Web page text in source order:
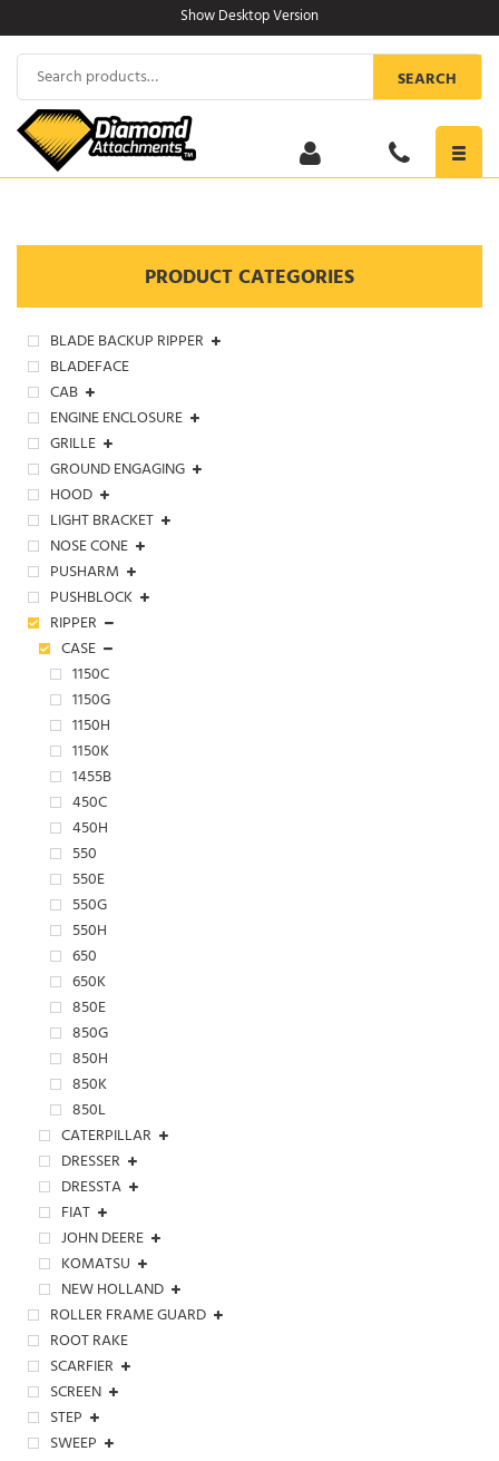
to
content
Show Desktop Version
Search
for:
SEARCH
PRODUCT CATEGORIES
BLADE BACKUP RIPPER
BLADEFACE
CAB
ENGINE ENCLOSURE
GRILLE
GROUND ENGAGING
HOOD
LIGHT BRACKET
NOSE CONE
PUSHARM
PUSHBLOCK
RIPPER
CASE
1150C
1150G
1150H
1150K
1455B
450C
450H
550
550E
550G
550H
650
650K
850E
850G
850H
850K
850L
CATERPILLAR
DRESSER
DRESSTA
FIAT
JOHN DEERE
KOMATSU
NEW HOLLAND
ROLLER FRAME GUARD
ROOT RAKE
SCARFIER
SCREEN
STEP
SWEEP